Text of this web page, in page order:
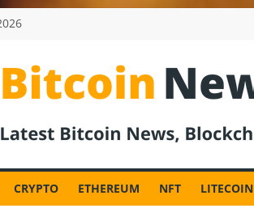
CRYPTO ETHEREUM NFT LITECOIN